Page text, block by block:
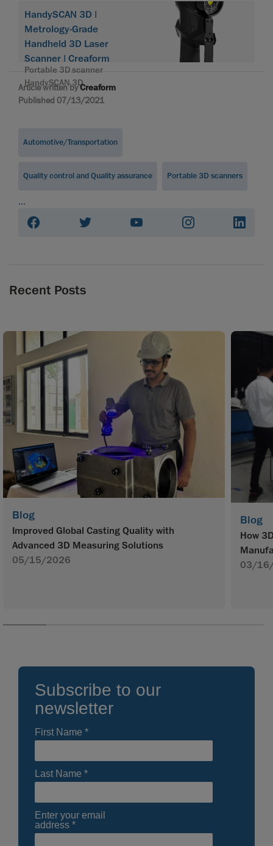
HandySCAN 3D |
Metrology-Grade
Handheld 3D Laser
Scanner | Creaform
Portable 3D scanner
HandySCAN 3D
Article written byCreaform
Published 07/13/2021
Automotive/Transportation
Quality control and Quality assurance Portable 3D scanners
...
Recent Posts
Blog
Improved Global Casting Quality with
Advanced 3D Measuring Solutions
05/15/2026
Blog
How
03/